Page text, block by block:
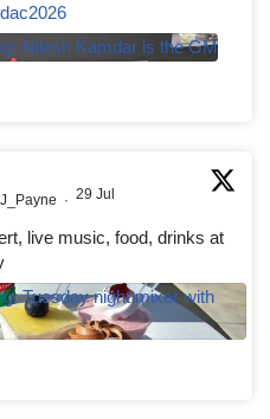
· 29 Jul
live music, food, drinks at